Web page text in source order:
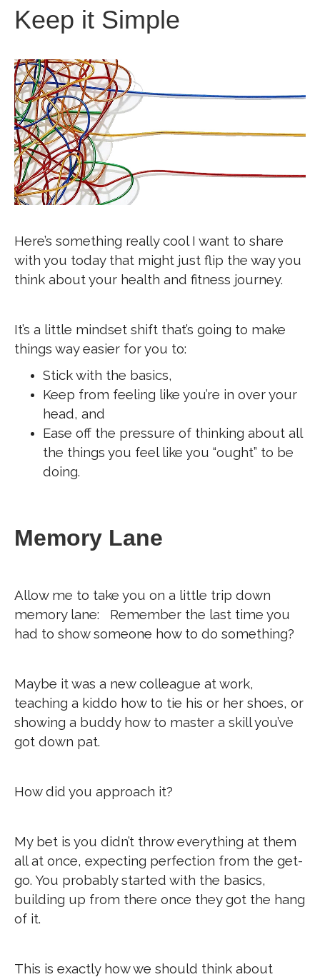
Keep it Simple
Here’s something really cool I want to share
with you today that might just flip the way you
think about your health and fitness journey.
It’s a little mindset shift that’s going to make
things way easier for you to:
Stick with the basics,
Keep from feeling like you’re in over your
head, and
Ease off the pressure of thinking about all
the things you feel like you “ought” to be
doing.
Memory Lane
Allow me to take you on a little trip down
memory lane: Remember the last time you
had to show someone how to do something?
Maybe it was a new colleague at work,
teaching a kiddo how to tie his or her shoes, or
showing a buddy how to master a skill you’ve
got down pat.
How did you approach it?
My bet is you didn’t throw everything at them
all at once, expecting perfection from the get-
go. You probably started with the basics,
building up from there once they got the hang
of it.
This is exactly how we should think about